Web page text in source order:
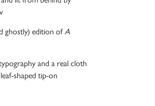
ghostly) edition ofA
and a real cloth
shaped tip-on